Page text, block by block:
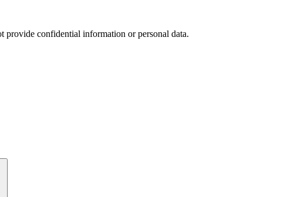
provide confidential information or personal data.